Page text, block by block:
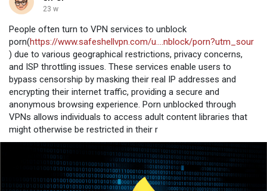
23 w
People often turn to VPN services to unblock
porn(https://www.safeshellvpn.com/u....nblock/porn?utm_sour
) due to various geographical restrictions, privacy concerns,
and ISP throttling issues. These services enable users to
bypass censorship by masking their real IP addresses and
encrypting their internet traffic, providing a secure and
anonymous browsing experience. Porn unblocked through
VPNs allows individuals to access adult content libraries that
might otherwise be restricted in their r